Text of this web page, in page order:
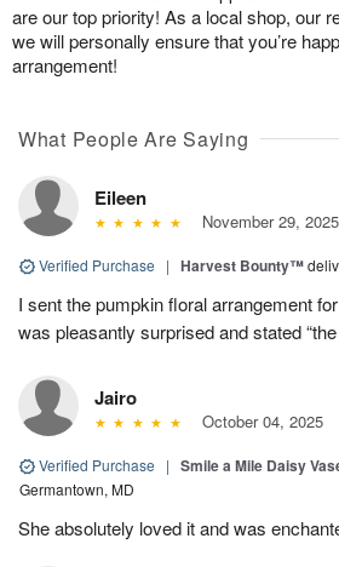
are our top priority! As a local shop, our
we will personally ensure that you’re
arrangement!
What People Are Saying
Eileen
November 29, 2025
Verified Purchase | Harvest Bounty™
I sent the pumpkin floral arrangement
was pleasantly surprised and stated
Jairo
October 04, 2025
Verified Purchase | Smile a Mile Daisy
Germantown, MD
She absolutely loved it and was